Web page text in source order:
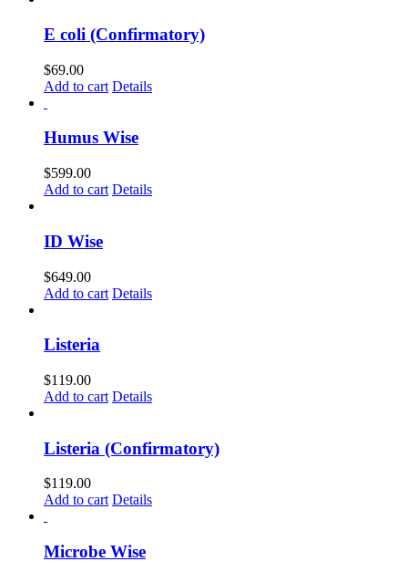
E coli (Confirmatory)
$69.00
Add to cart Details
Humus Wise
$599.00
Add to cart Details
ID Wise
$649.00
Add to cart Details
Listeria
$119.00
Add to cart Details
Listeria (Confirmatory)
$119.00
Add to cart Details
Microbe Wise